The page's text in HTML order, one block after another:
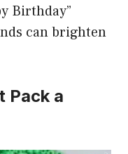
Birthday”
can brighten
Pack a